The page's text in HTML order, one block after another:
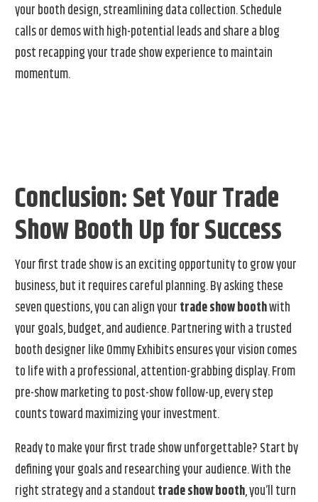
your booth design, streamlining data collection. Schedule
calls or demos with high-potential leads and share a blog
post recapping your trade show experience to maintain
momentum.
Conclusion: Set Your Trade
Show Booth Up for Success
Your first trade show is an exciting opportunity to grow your
business, but it requires careful planning. By asking these
seven questions, you can align yourtrade show boothwith
your goals, budget, and audience. Partnering with a trusted
booth designer like Ommy Exhibits ensures your vision comes
to life with a professional, attention-grabbing display. From
pre-show marketing to post-show follow-up, every step
counts toward maximizing your investment.
Ready to make your first trade show unforgettable? Start by
defining your goals and researching your audience. With the
right strategy and a standouttrade show booth, you’ll turn